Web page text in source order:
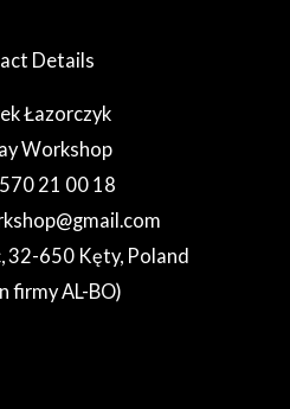
Details
Łazorczyk
Workshop
21 00 18
32-650 Kęty, Poland
firmy AL-BO)